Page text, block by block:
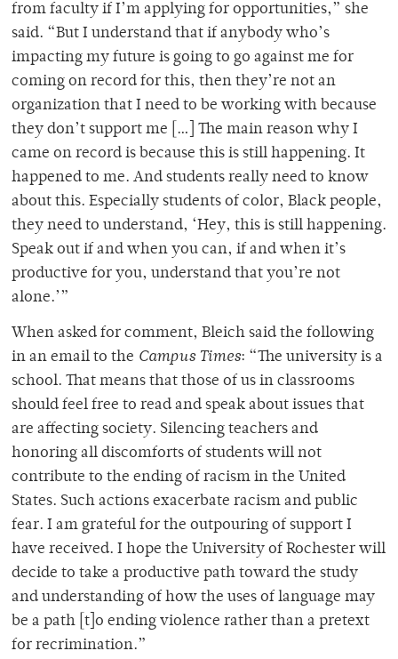
from faculty if I’m applying for opportunities,” she
said. “But I understand that if anybody who’s
impacting my future is going to go against me for
coming on record for this, then they’re not an
organization that I need to be working with because
they don’t support me […] The main reason why I
came on record is because this is still happening. It
happened to me. And students really need to know
about this. Especially students of color, Black people,
they need to understand, ‘Hey, this is still happening.
Speak out if and when you can, if and when it’s
productive for you, understand that you’re not
alone.’”
When asked for comment, Bleich said the following
in an email to the Campus Times: “The university is a
school. That means that those of us in classrooms
should feel free to read and speak about issues that
are affecting society. Silencing teachers and
honoring all discomforts of students will not
contribute to the ending of racism in the United
States. Such actions exacerbate racism and public
fear. I am grateful for the outpouring of support I
have received. I hope the University of Rochester will
decide to take a productive path toward the study
and understanding of how the uses of language may
be a path [t]o ending violence rather than a pretext
for recrimination.”